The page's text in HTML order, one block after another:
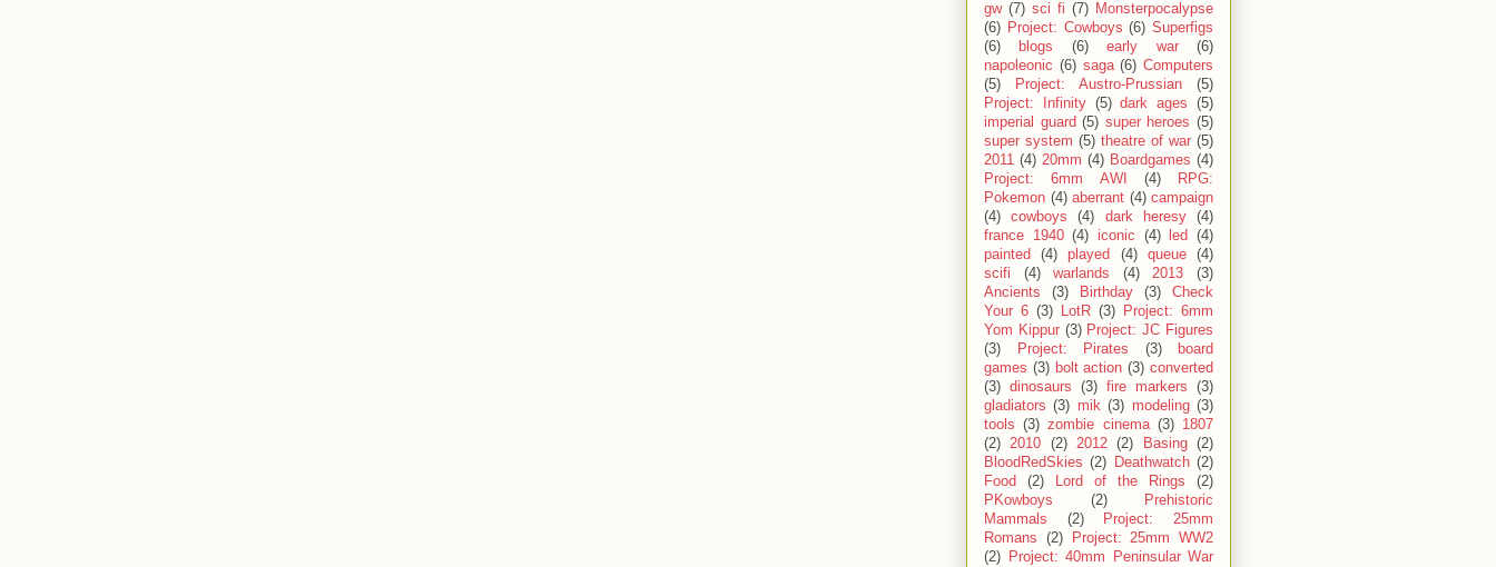
gw (7) sci fi (7) Monsterpocalypse
(6) Project: Cowboys (6) Superfigs
(6)
blogs (6) early war
(6)
napoleonic (6) saga (6) Computers
(5)
Project: Austro-Prussian
(5)
Project: Infinity (5) dark ages
(5)
imperial guard (5) super heroes (5)
super system (5) theatre of war (5)
2011 (4) 20mm (4) Boardgames (4)
Project: 6mm AWI
(4)
RPG:
Pokemon (4) aberrant (4) campaign
(4)
cowboys (4) dark heresy
(4)
france 1940 (4) iconic (4) led
(4)
painted
(4) played (4) queue
(4)
scifi
(4) warlands (4) 2013
(3)
Ancients
(3) Birthday (3)
Check
Your 6 (3) LotR (3)
Project: 6mm
Yom Kippur (3) Project: JC Figures
(3)
Project: Pirates (3)
board
games (3) bolt action (3) converted
(3) dinosaurs (3) fire markers
(3)
gladiators (3) mik (3) modeling (3)
tools (3) zombie cinema (3) 1807
(2) 2010 (2) 2012 (2) Basing (2)
BloodRedSkies (2) Deathwatch (2)
Food
(2) Lord of the Rings
(2)
PKowboys
(2)
Prehistoric
Mammals
(2)
Project: 25mm
Romans
(2)
Project: 25mm WW2
(2)
Project: 40mm Peninsular War